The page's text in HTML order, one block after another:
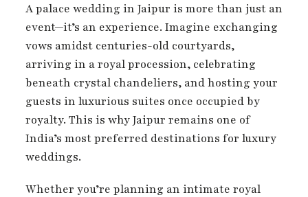
A palace wedding in Jaipur is more than just an
event—it’s an experience. Imagine exchanging
vows amidst centuries-old courtyards,
arriving in a royal procession, celebrating
beneath crystal chandeliers, and hosting your
guests in luxurious suites once occupied by
royalty. This is why Jaipur remains one of
India’s most preferred destinations for luxury
weddings.
Whether you’re planning an intimate royal